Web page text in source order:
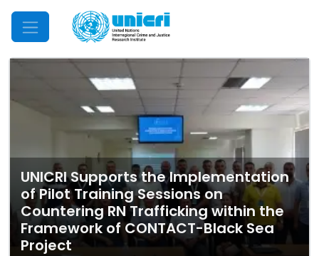
Mobile Menu
UNICRI Supports the Implementation
of Pilot Training Sessions on
Countering RN Trafficking within the
Framework of CONTACT-Black Sea
Project